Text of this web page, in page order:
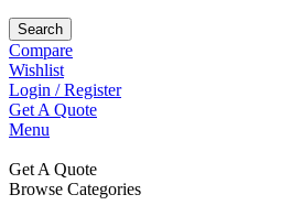
Search
Compare
Wishlist
Login / Register
Get A Quote
Menu
Get A Quote
Browse Categories